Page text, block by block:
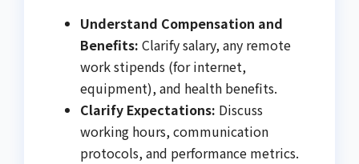
Understand Compensation and
Benefits: Clarify salary, any remote
work stipends (for internet,
equipment), and health benefits.
Clarify Expectations: Discuss
working hours, communication
protocols, and performance metrics.